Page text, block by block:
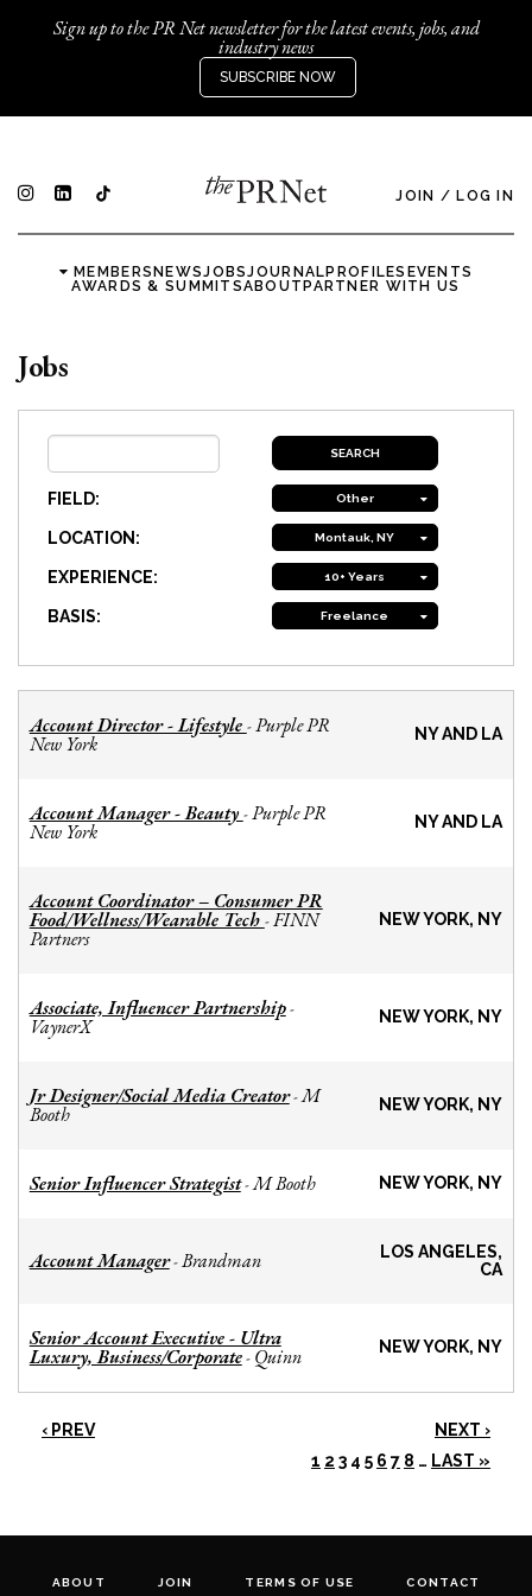
Sign up to the PR Net newsletter for the latest events, jobs, and
industry news
SUBSCRIBE NOW
JOIN / LOG IN
MEMBERSNEWSJOBSJOURNALPROFILES EVENTS
AWARDS & SUMMITSABOUTPARTNER WITH US
Jobs
FIELD: Other
LOCATION: Montauk, NY
EXPERIENCE: 10+ Years
BASIS: Freelance
Account Director - Lifestyle -Purple PR
New York NY AND LA
Account Manager - Beauty -Purple PR
New York NY AND LA
Account Coordinator – Consumer PR
Food/Wellness/Wearable Tech -FINN
Partners
NEW YORK, NY
Associate, Influencer Partnership-
VaynerX NEW YORK, NY
Jr Designer/Social Media Creator-M
Booth NEW YORK, NY
Senior Influencer Strategist-M Booth NEW YORK, NY
Account Manager-Brandman
LOS ANGELES,
CA
Senior Account Executive - Ultra
Luxury, Business/Corporate- Quinn NEW YORK, NY
‹ PREV
NEXT ›
1 2 3 4 5 6 7 8 … LAST »
ABOUT JOIN TERMS OF USE CONTACT